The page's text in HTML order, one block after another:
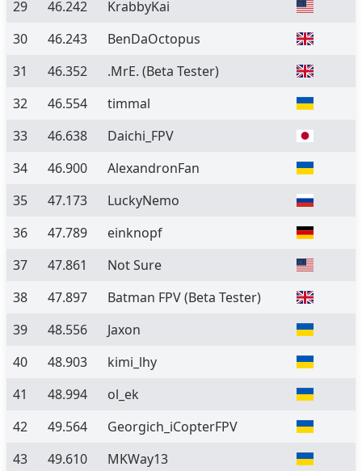
29
46.242
KrabbyKai
30
46.243
BenDaOctopus
31
46.352 .MrE. (Beta Tester)
32
46.554
timmal
33
46.638
Daichi_FPV
34
46.900
AlexandronFan
35
47.173
LuckyNemo
36
47.789
einknopf
37
47.861
Not Sure
38
47.897 Batman FPV(Beta Tester)
39
48.556
Jaxon
40
48.903
kimi_lhy
41
48.994
ol_ek
42
49.564
Georgich_iCopterFPV
43
49.610
MKWay13